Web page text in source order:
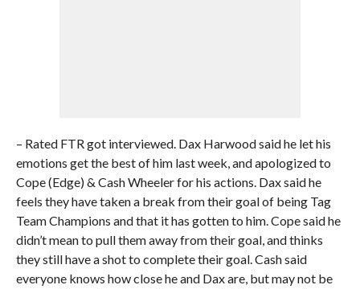
– Rated FTR got interviewed. Dax Harwood said he let his
emotions get the best of him last week, and apologized to
Cope (Edge) & Cash Wheeler for his actions. Dax said he
feels they have taken a break from their goal of being Tag
Team Champions and that it has gotten to him. Cope said he
didn’t mean to pull them away from their goal, and thinks
they still have a shot to complete their goal. Cash said
everyone knows how close he and Dax are, but may not be